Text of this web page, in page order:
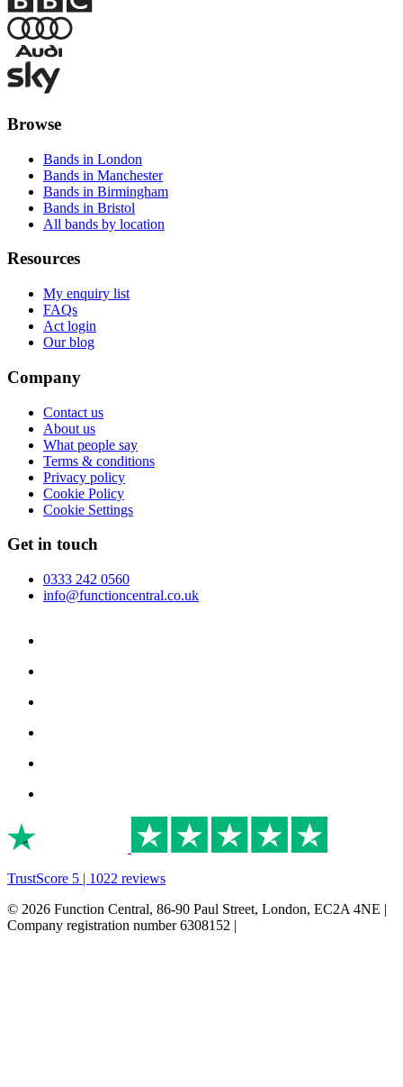
Browse
Bands in London
Bands in Manchester
Bands in Birmingham
Bands in Bristol
All bands by location
Resources
My enquiry list
FAQs
Act login
Our blog
Company
Contact us
About us
What people say
Terms & conditions
Privacy policy
Cookie Policy
Cookie Settings
Get in touch
0333 242 0560
info@functioncentral.co.uk
TrustScore 5 | 1022 reviews
© 2026 Function Central, 86-90 Paul Street, London, EC2A 4NE |
Company registration number 6308152 |